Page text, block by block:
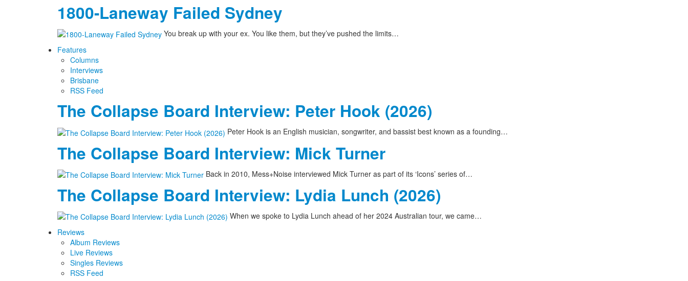
1800-Laneway Failed Sydney
You break up with your ex. You like them, but they’ve pushed the limits…
Features
Columns
Interviews
Brisbane
RSS Feed
The Collapse Board Interview: Peter Hook (2026)
Peter Hook is an English musician, songwriter, and bassist best known as a founding…
The Collapse Board Interview: Mick Turner
Back in 2010, Mess+Noise interviewed Mick Turner as part of its ‘Icons’ series of…
The Collapse Board Interview: Lydia Lunch (2026)
When we spoke to Lydia Lunch ahead of her 2024 Australian tour, we came…
Reviews
Album Reviews
Live Reviews
Singles Reviews
RSS Feed